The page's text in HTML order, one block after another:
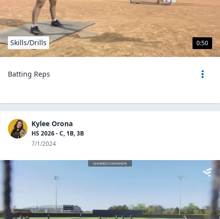
0:50
Skills/Drills
Batting Reps
Kylee Orona
HS 2026 - C, 1B, 3B
7/1/2024